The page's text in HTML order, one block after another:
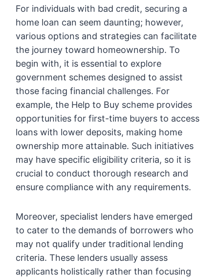
For individuals with bad credit, securing a
home loan can seem daunting; however,
various options and strategies can facilitate
the journey toward homeownership. To
begin with, it is essential to explore
government schemes designed to assist
those facing financial challenges. For
example, the Help to Buy scheme provides
opportunities for first-time buyers to access
loans with lower deposits, making home
ownership more attainable. Such initiatives
may have specific eligibility criteria, so it is
crucial to conduct thorough research and
ensure compliance with any requirements.
Moreover, specialist lenders have emerged
to cater to the demands of borrowers who
may not qualify under traditional lending
criteria. These lenders usually assess
applicants holistically rather than focusing